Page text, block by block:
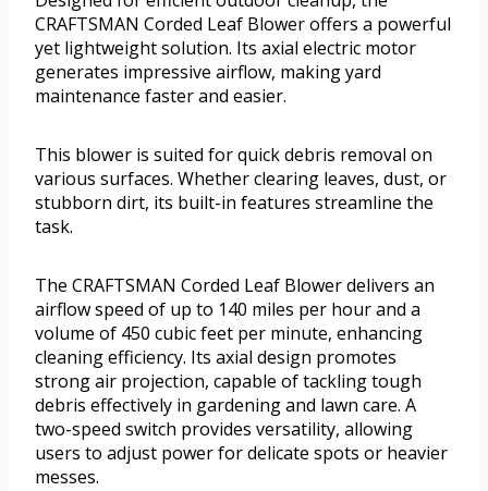
CRAFTSMAN Corded Leaf Blower offers a powerful
yet lightweight solution. Its axial electric motor
generates impressive airflow, making yard
maintenance faster and easier.
This blower is suited for quick debris removal on
various surfaces. Whether clearing leaves, dust, or
stubborn dirt, its built-in features streamline the
task.
The CRAFTSMAN Corded Leaf Blower delivers an
airflow speed of up to 140 miles per hour and a
volume of 450 cubic feet per minute, enhancing
cleaning efficiency. Its axial design promotes
strong air projection, capable of tackling tough
debris effectively in gardening and lawn care. A
two-speed switch provides versatility, allowing
users to adjust power for delicate spots or heavier
messes.